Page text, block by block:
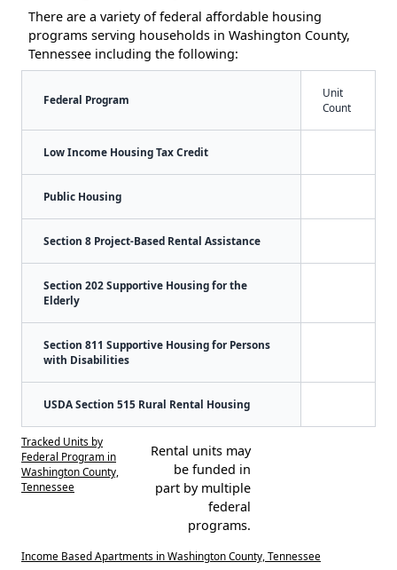
There are a variety of federal affordable housing
programs serving households in Washington County,
Tennessee including the following:
Federal Program
Unit
Count
Low Income Housing Tax Credit
Public Housing
Section 8 Project-Based Rental Assistance
Section 202 Supportive Housing for the
Elderly
Section 811 Supportive Housing for Persons
with Disabilities
USDA Section 515 Rural Rental Housing
Tracked Units by
Federal Program in
Washington County,
Tennessee
Rental units may
be funded in
part by multiple
federal
programs.
Income Based Apartments in Washington County, Tennessee